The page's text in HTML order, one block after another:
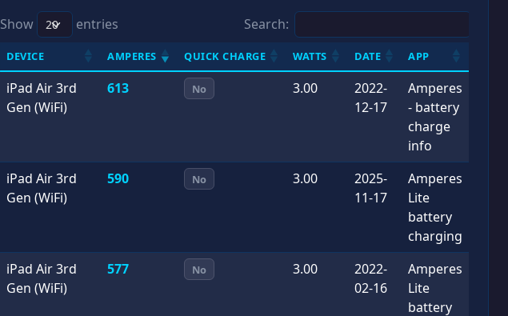
Show entries Search:
DEVICE AMPERES QUICK CHARGE WATTS DATE APP
iPad Air 3rd
Gen (WiFi)
613 No 3.00
2022-
12-17
Amperes
- battery
charge
info
iPad Air 3rd
Gen (WiFi)
590 No 3.00
2025-
11-17
Amperes
Lite
battery
charging
iPad Air 3rd
Gen (WiFi)
577 No 3.00
2022-
02-16
Amperes
Lite
battery